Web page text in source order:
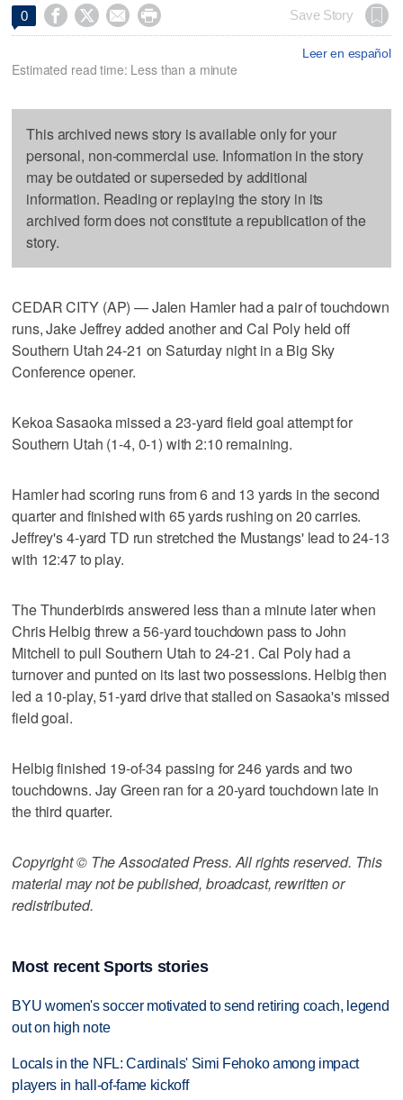
0     Save Story
Leer en español
Estimated read time: Less than a minute
This archived news story is available only for your
personal, non-commercial use. Information in the story
may be outdated or superseded by additional
information. Reading or replaying the story in its
archived form does not constitute a republication of the
story.
CEDAR CITY (AP) — Jalen Hamler had a pair of touchdown
runs, Jake Jeffrey added another and Cal Poly held off
Southern Utah 24-21 on Saturday night in a Big Sky
Conference opener.
Kekoa Sasaoka missed a 23-yard field goal attempt for
Southern Utah (1-4, 0-1) with 2:10 remaining.
Hamler had scoring runs from 6 and 13 yards in the second
quarter and finished with 65 yards rushing on 20 carries.
Jeffrey's 4-yard TD run stretched the Mustangs' lead to 24-13
with 12:47 to play.
The Thunderbirds answered less than a minute later when
Chris Helbig threw a 56-yard touchdown pass to John
Mitchell to pull Southern Utah to 24-21. Cal Poly had a
turnover and punted on its last two possessions. Helbig then
led a 10-play, 51-yard drive that stalled on Sasaoka's missed
field goal.
Helbig finished 19-of-34 passing for 246 yards and two
touchdowns. Jay Green ran for a 20-yard touchdown late in
the third quarter.
Copyright © The Associated Press. All rights reserved. This
material may not be published, broadcast, rewritten or
redistributed.
Most recent Sports stories
BYU women's soccer motivated to send retiring coach, legend
out on high note
Locals in the NFL: Cardinals' Simi Fehoko among impact
players in hall-of-fame kickoff